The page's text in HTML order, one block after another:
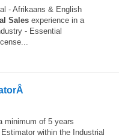
- Afrikaans & English
Sales experience in a
- Essential
minimum of 5 years
within the Industrial